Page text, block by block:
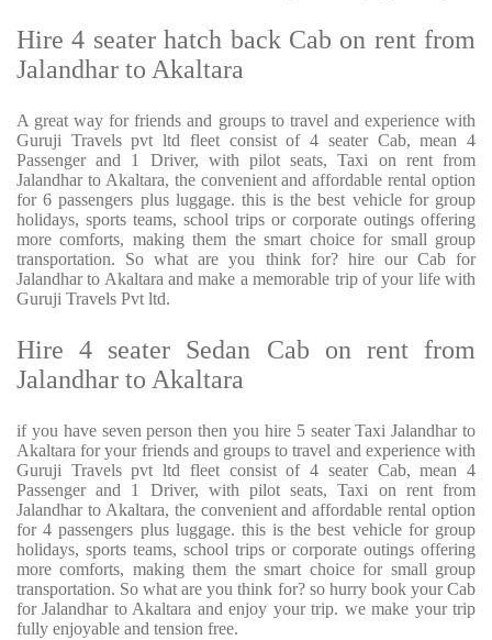
Hire 4 seater hatch back Cab on rent from
Jalandhar to Akaltara
A great way for friends and groups to travel and experience with
Guruji Travels pvt ltd fleet consist of 4 seater Cab, mean 4
Passenger and 1 Driver, with pilot seats, Taxi on rent from
Jalandhar to Akaltara, the convenient and affordable rental option
for 6 passengers plus luggage. this is the best vehicle for group
holidays, sports teams, school trips or corporate outings offering
more comforts, making them the smart choice for small group
transportation. So what are you think for? hire our Cab for
Jalandhar to Akaltara and make a memorable trip of your life with
Guruji Travels Pvt ltd.
Hire 4 seater Sedan Cab on rent from
Jalandhar to Akaltara
if you have seven person then you hire 5 seater Taxi Jalandhar to
Akaltara for your friends and groups to travel and experience with
Guruji Travels pvt ltd fleet consist of 4 seater Cab, mean 4
Passenger and 1 Driver, with pilot seats, Taxi on rent from
Jalandhar to Akaltara, the convenient and affordable rental option
for 4 passengers plus luggage. this is the best vehicle for group
holidays, sports teams, school trips or corporate outings offering
more comforts, making them the smart choice for small group
transportation. So what are you think for? so hurry book your Cab
for Jalandhar to Akaltara and enjoy your trip. we make your trip
fully enjoyable and tension free.